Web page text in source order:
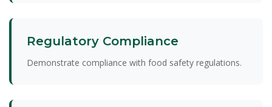
Regulatory Compliance
Demonstrate compliance with food safety regulations.